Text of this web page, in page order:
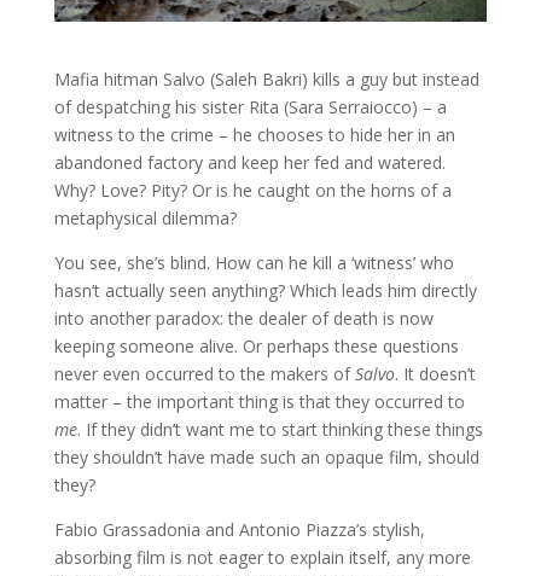
Mafia hitman Salvo (Saleh Bakri) kills a guy but instead
of despatching his sister Rita (Sara Serraiocco) – a
witness to the crime – he chooses to hide her in an
abandoned factory and keep her fed and watered.
Why? Love? Pity? Or is he caught on the horns of a
metaphysical dilemma?
You see, she’s blind. How can he kill a ‘witness’ who
hasn’t actually seen anything? Which leads him directly
into another paradox: the dealer of death is now
keeping someone alive. Or perhaps these questions
never even occurred to the makers ofSalvo. It doesn’t
matter – the important thing is that they occurred to
me. If they didn’t want me to start thinking these things
they shouldn’t have made such an opaque film, should
they?
Fabio Grassadonia and Antonio Piazza’s stylish,
absorbing film is not eager to explain itself, any more